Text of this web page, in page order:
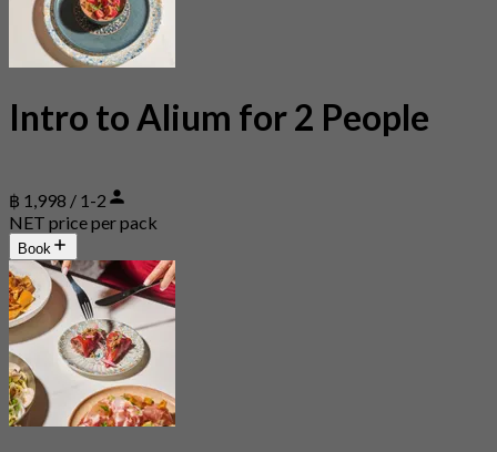
Intro to Alium for 2 People
฿ 1,998 / 1-2
NET price per pack
Book